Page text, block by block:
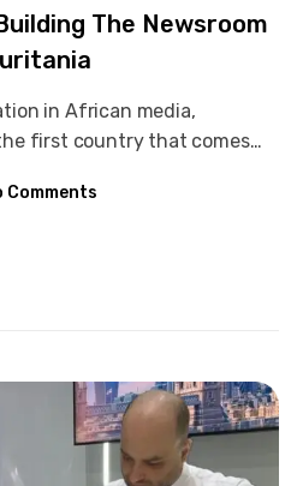
The Newsroom
in African media,
first country that comes…
Comments